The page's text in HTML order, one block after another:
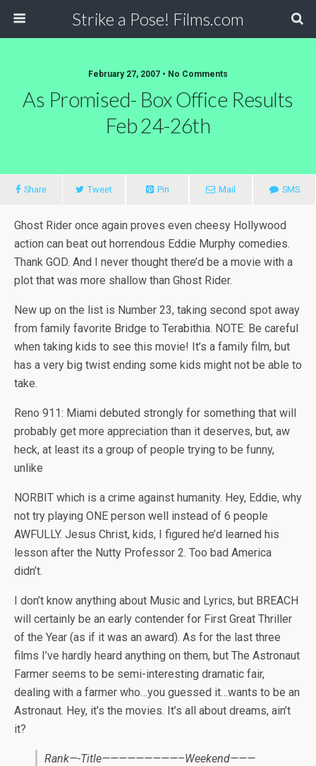
Strike a Pose! Films.com
February 27, 2007 • No Comments
As Promised- Box Office Results
Feb 24-26th
Share Tweet Pin Mail SMS
Ghost Rider once again proves even cheesy Hollywood
action can beat out horrendous Eddie Murphy comedies.
Thank GOD. And I never thought there’d be a movie with a
plot that was more shallow than Ghost Rider.
New up on the list is Number 23, taking second spot away
from family favorite Bridge to Terabithia. NOTE: Be careful
when taking kids to see this movie! It’s a family film, but
has a very big twist ending some kids might not be able to
take.
Reno 911: Miami debuted strongly for something that will
probably get more appreciation than it deserves, but, aw
heck, at least its a group of people trying to be funny,
unlike
NORBIT which is a crime against humanity. Hey, Eddie, why
not try playing ONE person well instead of 6 people
AWFULLY. Jesus Christ, kids, I figured he’d learned his
lesson after the Nutty Professor 2. Too bad America
didn’t.
I don’t know anything about Music and Lyrics, but BREACH
will certainly be an early contender for First Great Thriller
of the Year (as if it was an award). As for the last three
films I’ve hardly heard anything on them, but The Astronaut
Farmer seems to be semi-interesting dramatic fair,
dealing with a farmer who…you guessed it…wants to be an
Astronaut. Hey, it’s the movies. It’s all about dreams, ain’t
it?
Rank—-Title—————————–Weekend———